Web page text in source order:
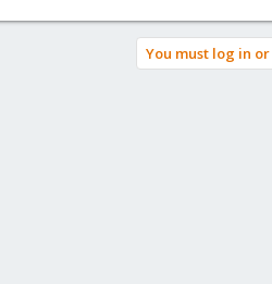
You must log in